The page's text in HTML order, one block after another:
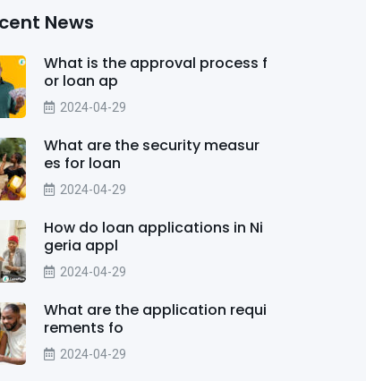
News
What is the approval process f
or loan ap
2024-04-29
What are the security measur
es for loan
2024-04-29
How do loan applications in Ni
geria appl
2024-04-29
What are the application requi
rements fo
2024-04-29